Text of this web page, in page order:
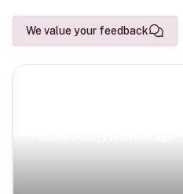
We value your feedback